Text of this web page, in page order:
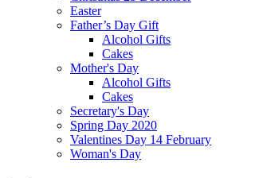
Easter
Father’s Day Gift
Alcohol Gifts
Cakes
Mother's Day
Alcohol Gifts
Cakes
Secretary's Day
Spring Day 2020
Valentines Day 14 February
Woman's Day